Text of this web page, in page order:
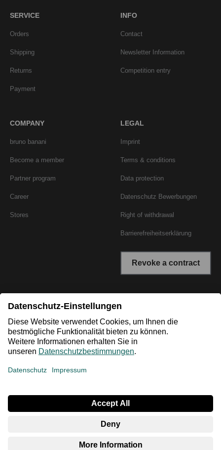
SERVICE
Orders
Shipping
Returns
Payment
INFO
Contact
Newsletter Information
Competition entry
COMPANY
bruno banani
Become a member
Partner program
Career
Stores
LEGAL
Imprint
Terms & conditions
Data protection
Datenschutz Bewerbungen
Right of withdrawal
Barrierefreiheitserklärung
Revoke a contract
* All prices incl. VAT plus shipping costs. The crossed out
prices correspond to the RRP or the original price.